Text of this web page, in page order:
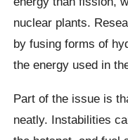
nuclear plants.
by fusing forms of
the energy used in
Part of the issue is
neatly. Instabilities